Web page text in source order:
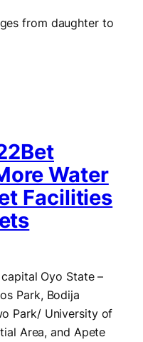
Water
Facilities
Oyo State –
Park, Bodija
Park/ University of
Area, and Apete